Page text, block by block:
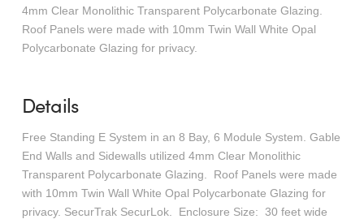
4mm Clear Monolithic Transparent Polycarbonate Glazing.
Roof Panels were made with 10mm Twin Wall White Opal
Polycarbonate Glazing for privacy.
Details
Free Standing E System in an 8 Bay, 6 Module System. Gable
End Walls and Sidewalls utilized 4mm Clear Monolithic
Transparent Polycarbonate Glazing. Roof Panels were made
with 10mm Twin Wall White Opal Polycarbonate Glazing for
privacy. SecurTrak SecurLok. Enclosure Size: 30 feet wide